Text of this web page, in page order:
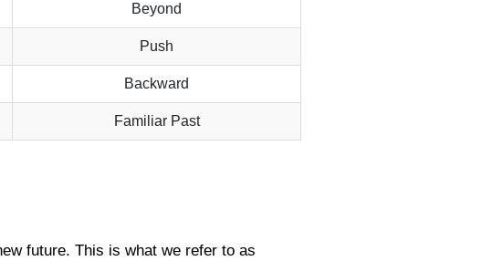
Beyond
Push
Backward
Familiar Past
future. This is what we refer to as